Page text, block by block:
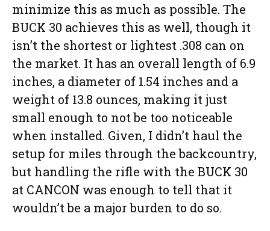
minimize this as much as possible. The
BUCK 30 achieves this as well, though it
isn’t the shortest or lightest .308 can on
the market. It has an overall length of 6.9
inches, a diameter of 1.54 inches and a
weight of 13.8 ounces, making it just
small enough to not be too noticeable
when installed. Given, I didn’t haul the
setup for miles through the backcountry,
but handling the rifle with the BUCK 30
at CANCON was enough to tell that it
wouldn’t be a major burden to do so.